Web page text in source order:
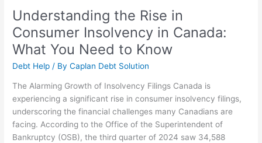
Understanding the Rise in
Consumer Insolvency in Canada:
What You Need to Know
Debt Help / ByCaplan Debt Solution
The Alarming Growth of Insolvency Filings Canada is
experiencing a significant rise in consumer insolvency filings,
underscoring the financial challenges many Canadians are
facing. According to the Office of the Superintendent of
Bankruptcy (OSB), the third quarter of 2024 saw 34,588